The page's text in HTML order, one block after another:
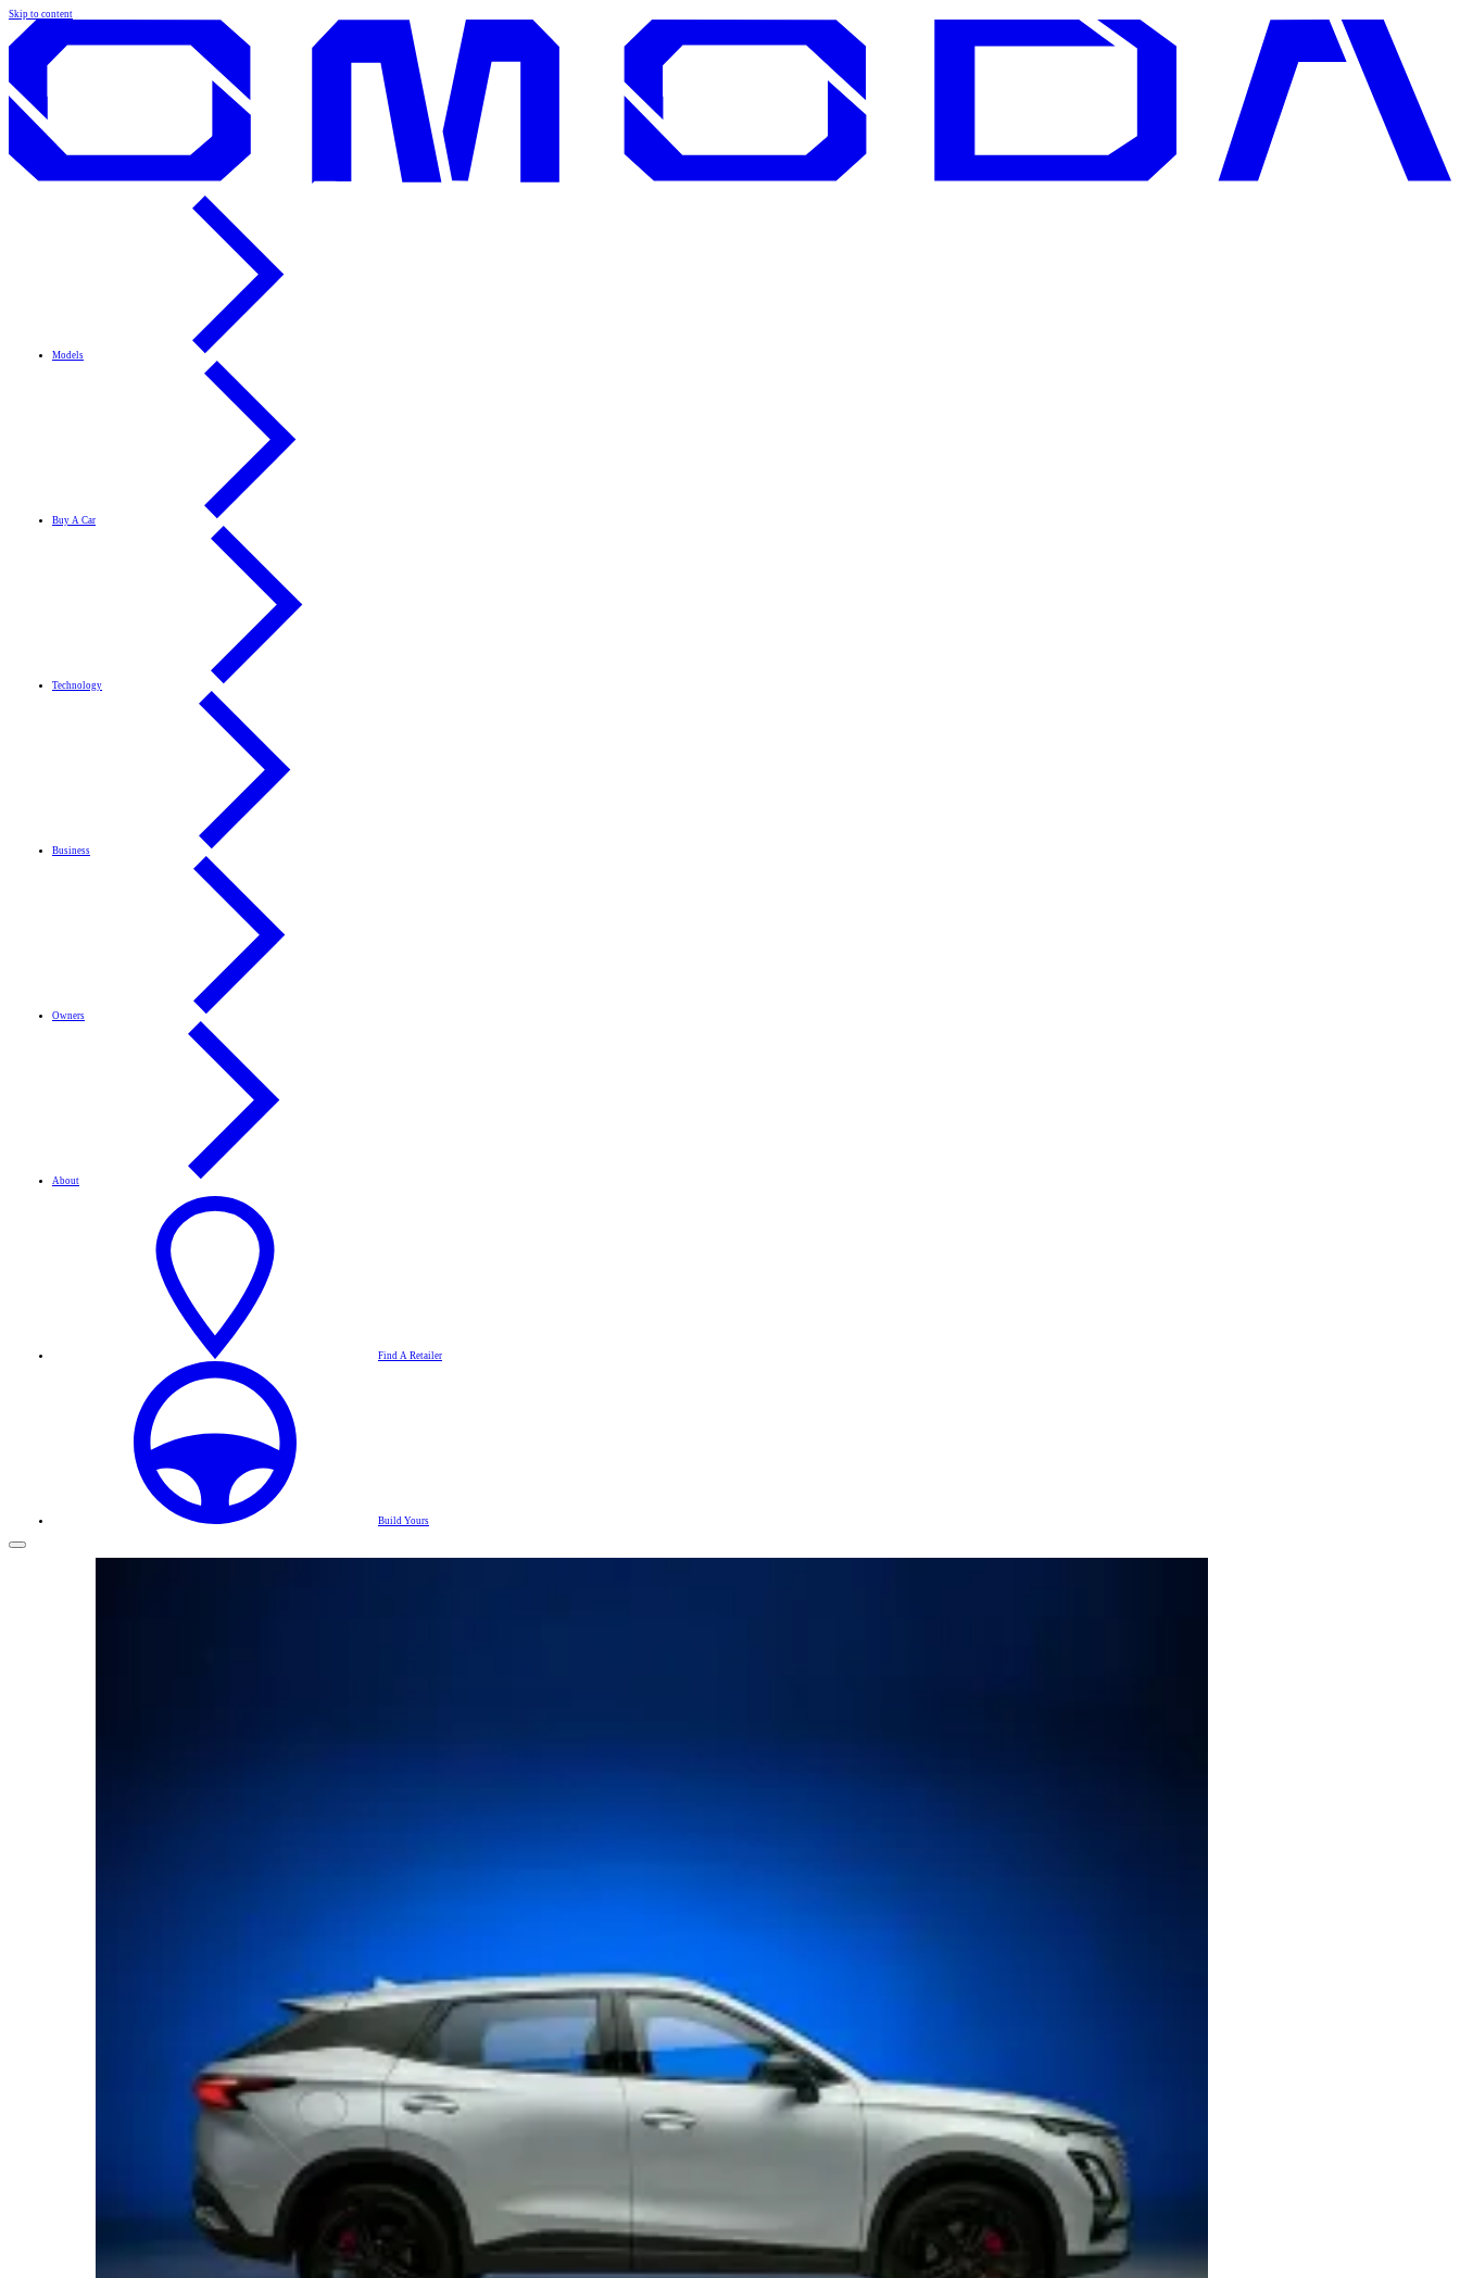
Skip to content
Models
Buy A Car
Technology
Business
Owners
About
Find A Retailer
Build Yours